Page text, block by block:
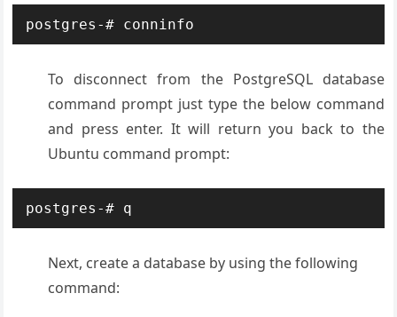
postgres-# conninfo
To disconnect from the PostgreSQL database
command prompt just type the below command
and press enter. It will return you back to the
Ubuntu command prompt:
postgres-# q
Next, create a database by using the following
command: